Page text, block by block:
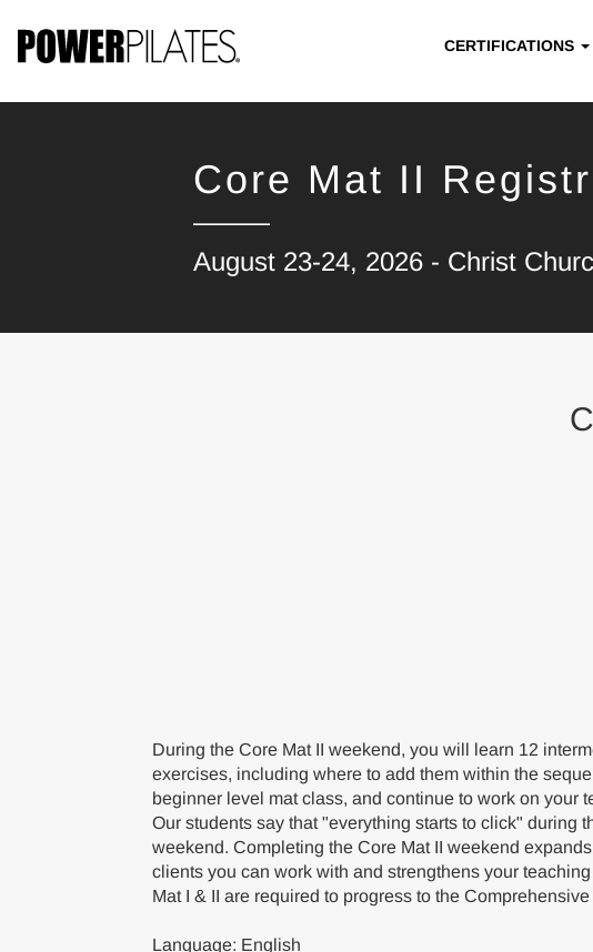
CERTIFICATIONS
Core Mat II
August 23-24, 2026 - Christ
During the Core Mat II weekend, you will learn 12
exercises, including where to add them within the
beginner level mat class, and continue to work on your
Our students say that "everything starts to click" during
weekend. Completing the Core Mat II weekend
clients you can work with and strengthens your
Mat I & II are required to progress to the
Language: English